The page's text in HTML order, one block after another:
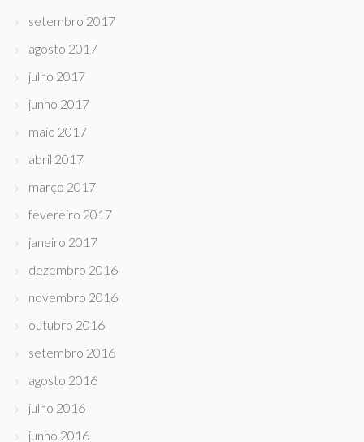
setembro 2017
agosto 2017
julho 2017
junho 2017
maio 2017
abril 2017
março 2017
fevereiro 2017
janeiro 2017
dezembro 2016
novembro 2016
outubro 2016
setembro 2016
agosto 2016
julho 2016
junho 2016